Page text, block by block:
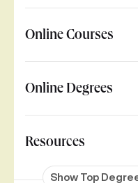
Online Courses
Online Degrees
Resources
Show Top